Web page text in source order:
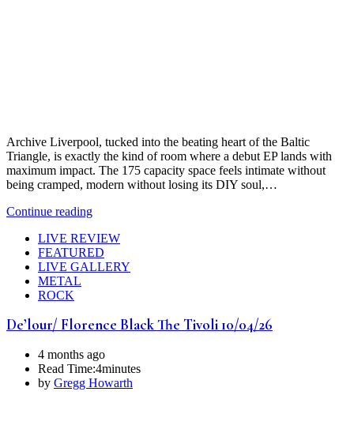
Archive Liverpool, tucked into the beating heart of the Baltic
Triangle, is exactly the kind of room where a debut EP lands with
maximum impact. The 175 capacity space feels intimate without
being cramped, modern without losing its DIY soul,…
Continue reading
LIVE REVIEW
FEATURED
LIVE GALLERY
METAL
ROCK
De’lour/ Florence Black The Tivoli 10/04/26
4 months ago
Read Time:4minutes
by Gregg Howarth